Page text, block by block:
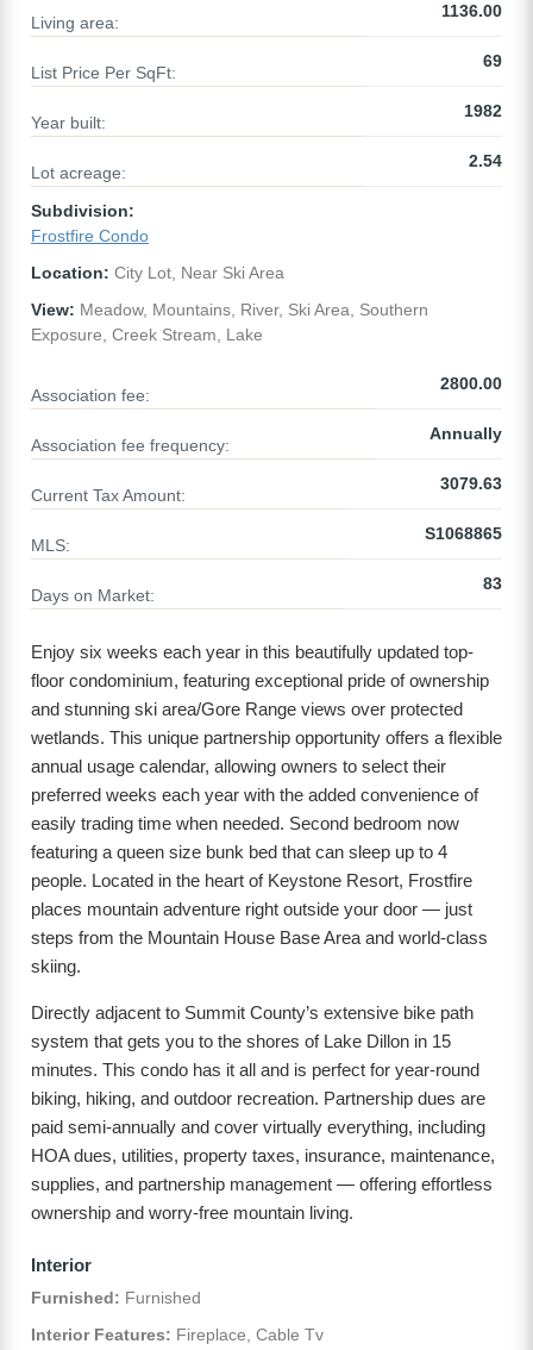
Living area:
1136.00
List Price Per SqFt:
69
Year built:
1982
Lot acreage:
2.54
Subdivision:
Frostfire Condo
Location: City Lot, Near Ski Area
View: Meadow, Mountains, River, Ski Area, Southern
Exposure, Creek Stream, Lake
Association fee:
2800.00
Association fee frequency:
Annually
Current Tax Amount:
3079.63
MLS:
S1068865
Days on Market:
83
Enjoy six weeks each year in this beautifully updated top-
floor condominium, featuring exceptional pride of ownership
and stunning ski area/Gore Range views over protected
wetlands. This unique partnership opportunity offers a flexible
annual usage calendar, allowing owners to select their
preferred weeks each year with the added convenience of
easily trading time when needed. Second bedroom now
featuring a queen size bunk bed that can sleep up to 4
people. Located in the heart of Keystone Resort, Frostfire
places mountain adventure right outside your door — just
steps from the Mountain House Base Area and world-class
skiing.
Directly adjacent to Summit County’s extensive bike path
system that gets you to the shores of Lake Dillon in 15
minutes. This condo has it all and is perfect for year-round
biking, hiking, and outdoor recreation. Partnership dues are
paid semi-annually and cover virtually everything, including
HOA dues, utilities, property taxes, insurance, maintenance,
supplies, and partnership management — offering effortless
ownership and worry-free mountain living.
Interior
Furnished: Furnished
Interior Features: Fireplace, Cable Tv